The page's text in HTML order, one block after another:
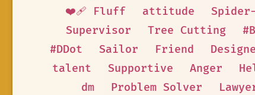
❤️‍🩹 Fluff
attitude Spider-
Supervisor
Tree Cutting
#DDot
Sailor Friend
talent
Supportive Anger
dm
Problem Solver